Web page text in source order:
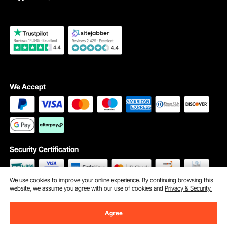
We Accept
Security Certification
We use cookies to improve your online experience. By continuing browsing this
website, we assume you agree with our use of cookies andPrivacy & Security.
Agree